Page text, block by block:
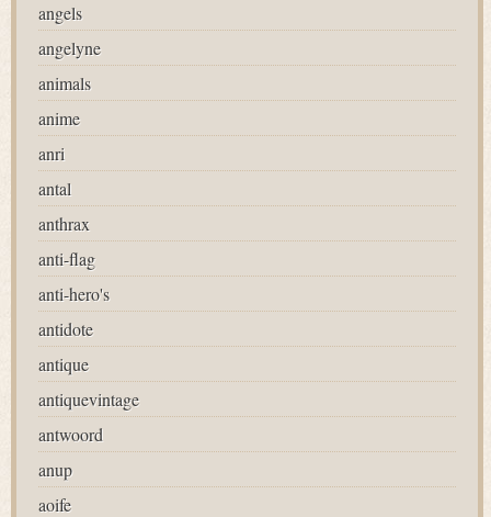
angels
angelyne
animals
anime
anri
antal
anthrax
anti-flag
anti-hero's
antidote
antique
antiquevintage
antwoord
anup
aoife